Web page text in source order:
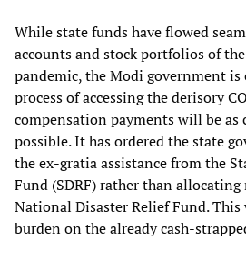
While state funds have flowed
accounts and stock portfolios of
pandemic, the Modi government
process of accessing the derisory
compensation payments will be as
possible. It has ordered the state
the ex-gratia assistance from the
Fund (SDRF) rather than
National Disaster Relief Fund.
burden on the already cash-